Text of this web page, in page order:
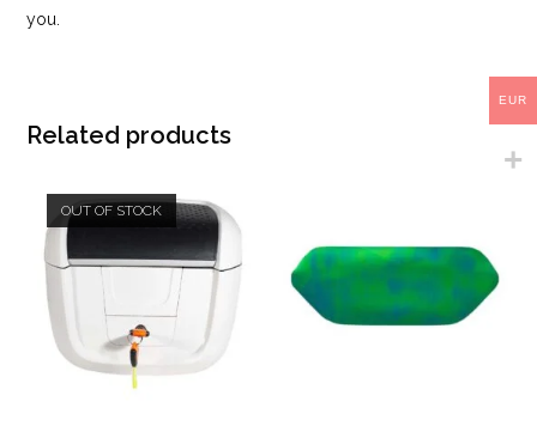
you.
Related products
OUT OF STOCK
EUR